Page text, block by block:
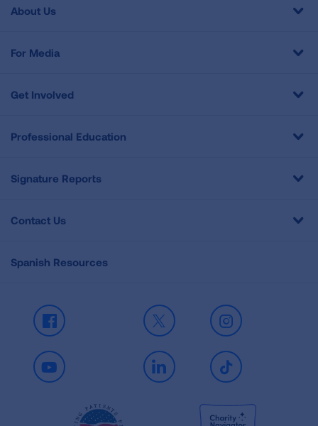
About Us
For Media
Get Involved
Professional Education
Signature Reports
Contact Us
Spanish Resources
Facebook X Instagram
Youtube LinkedIn TikTok